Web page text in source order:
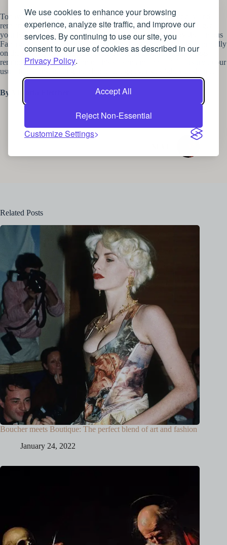
We use cookies to enhance your browsing
experience, analyze site traffic, and improve our
services. By continuing to use our site, you
consent to our use of cookies as described in our
Privacy Policy.
Accept All
Reject Non-Essential
Customize Settings
Today, only 57 of these eggs have survived to the present day and
remain in museums or privately held across the world. You can get
your hand on replicas, or those eggs which are inspired by the famous
Fabergé design, in jewellers or antique shops and display them proudly
on the mantelpiece. Holding on to a wealth of history, these eggs
remind us of the celebration of this season and add a little luxury to our
usual traditions, putting the chocolate egg ever so slightly to shame.
By Victoria Fletcher
Related Posts
Boucher meets Boutique: The perfect blend of art and fashion
January 24, 2022